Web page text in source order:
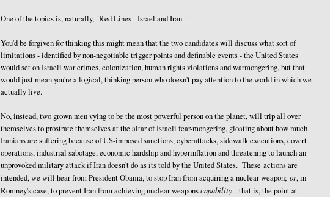
One of the topics is, naturally, "Red Lines - Israel and Iran."
You'd be forgiven for thinking this might mean that the two candidates will discuss what sort of
limitations - identified by non-negotiable trigger points and definable events - the United States
would set on Israeli war crimes, colonization, human rights violations and warmongering, but that
would just mean you're a logical, thinking person who doesn't pay attention to the world in which we
actually live.
No, instead, two grown men vying to be the most powerful person on the planet, will trip all over
themselves to prostrate themselves at the altar of Israeli fear-mongering, gloating about how much
Iranians are suffering because of US-imposed sanctions, cyberattacks, sidewalk executions, covert
operations, industrial sabotage, economic hardship and hyperinflation and threatening to launch an
unprovoked military attack if Iran doesn't do as its told by the United States. These actions are
intended, we will hear from President Obama, to stop Iran from acquiring a nuclear weapon; or, in
Romney's case, to prevent Iran from achieving nuclear weaponscapability - that is, the point at